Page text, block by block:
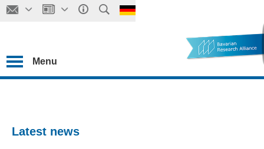
Menu
Latest news